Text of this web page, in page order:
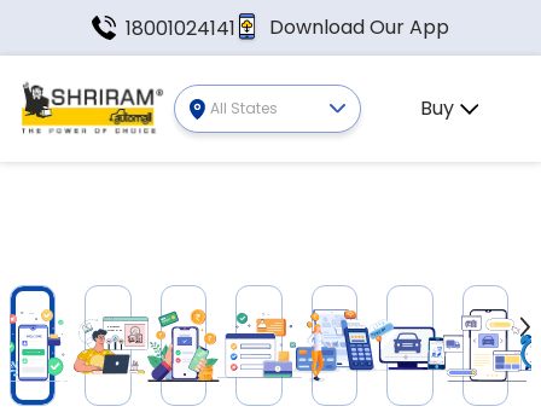
18001024141 Download Our App
All States Buy